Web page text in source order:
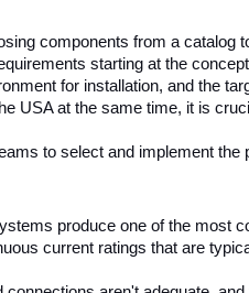
components from a catalog
starting at the
for installation, and the
USA at the same time, it is
to select and implement the
produce one of the most
current ratings that are